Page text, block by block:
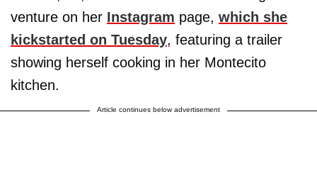
venture on her Instagram page, which she
kickstarted on Tuesday, featuring a trailer
showing herself cooking in her Montecito
kitchen.
Article continues below advertisement